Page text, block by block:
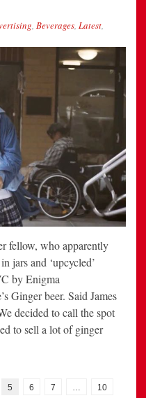
, Beverages, Latest,
fellow, who apparently
jars and ‘upcycled’
by Enigma
Ginger beer. Said James
decided to call the spot
to sell a lot of ginger
5 6 7
10